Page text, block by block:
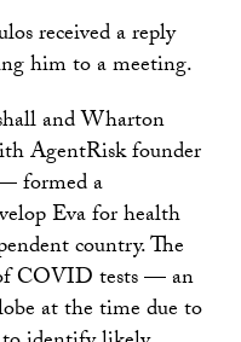
received a reply
him to a meeting.
and Wharton
AgentRisk founder
formed a
Eva for health
country. The
COVID tests — an
at the time due to